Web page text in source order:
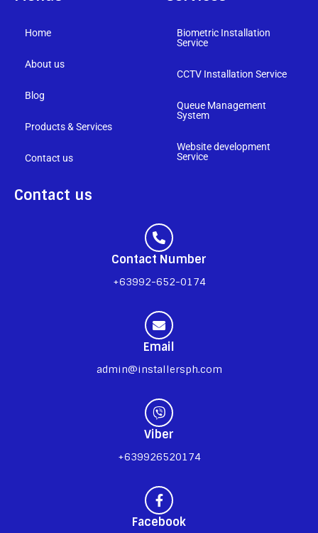
Home
About us
Blog
Products & Services
Contact us
Biometric Installation
Service
CCTV Installation Service
Queue Management
System
Website development
Service
Contact us
Contact Number
+63992-652-0174
Email
admin@installersph.com
Viber
+639926520174
Facebook